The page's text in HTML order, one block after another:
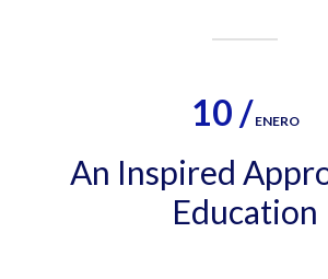
10 / ENERO
An Inspired
Education